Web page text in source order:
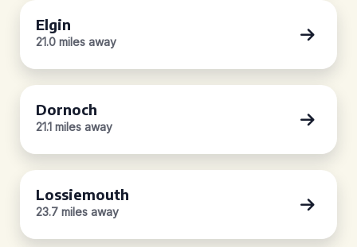
Elgin
21.0 miles away
Dornoch
21.1 miles away
Lossiemouth
23.7 miles away